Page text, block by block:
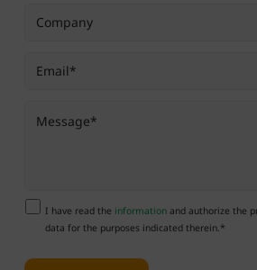
I have read the information and authorize the
data for the purposes indicated therein.*